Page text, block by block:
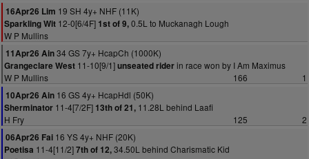
16Apr26 Lim 19 SH 4y+ NHF (11K)
Sparkling Wit 12-0[6/4F] 1st of 9,0.5L to Muckanagh Lough
W P Mullins
11Apr26 Ain34 GS 7y+ HcapCh (1000K)
Grangeclare West 11-10[9/1]unseated riderin race won by I Am Maximus
W P Mullins
166
1
10Apr26 Ain 16 GS 4y+ HcapHdl (50K)
Sherminator 11-4[7/2F] 13th of 21, 11.28L behind Laafi
H Fry
125
2
06Apr26 Fai 16 YS 4y+ NHF (20K)
Poetisa 11-4[11/2]7th of 12,34.50L behind Charismatic Kid